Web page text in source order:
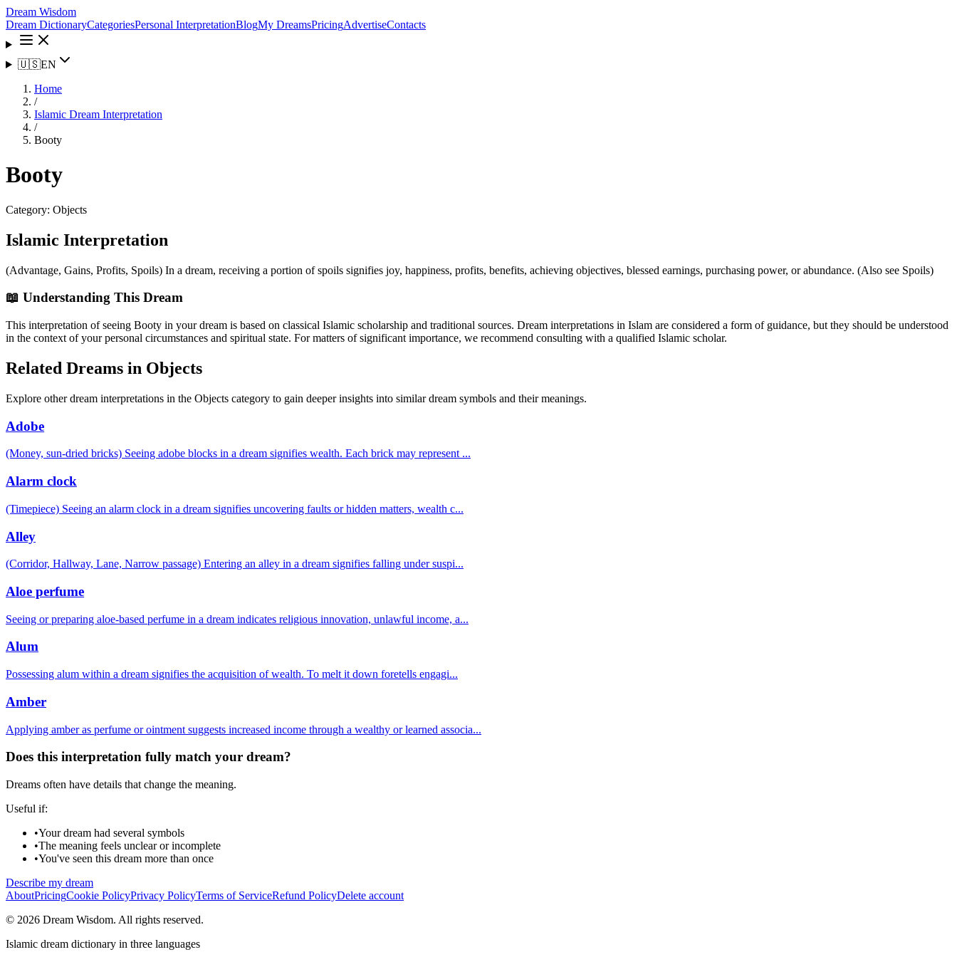
Dream Wisdom
Dream DictionaryCategoriesPersonal InterpretationBlogMy DreamsPricingAdvertiseContacts
🇺🇸EN
Home
/
Islamic Dream Interpretation
/
Booty
Booty
Category: Objects
Islamic Interpretation
(Advantage, Gains, Profits, Spoils) In a dream, receiving a portion of spoils signifies joy, happiness, profits, benefits, achieving objectives, blessed earnings, purchasing power, or abundance. (Also see Spoils)
📖 Understanding This Dream
This interpretation of seeing Booty in your dream is based on classical Islamic scholarship and traditional sources. Dream interpretations in Islam are considered a form of guidance, but they should be understood
in the context of your personal circumstances and spiritual state. For matters of significant importance, we recommend consulting with a qualified Islamic scholar.
Related Dreams in Objects
Explore other dream interpretations in the Objects category to gain deeper insights into similar dream symbols and their meanings.
Adobe
(Money, sun-dried bricks) Seeing adobe blocks in a dream signifies wealth. Each brick may represent ...
Alarm clock
(Timepiece) Seeing an alarm clock in a dream signifies uncovering faults or hidden matters, wealth c...
Alley
(Corridor, Hallway, Lane, Narrow passage) Entering an alley in a dream signifies falling under suspi...
Aloe perfume
Seeing or preparing aloe-based perfume in a dream indicates religious innovation, unlawful income, a...
Alum
Possessing alum within a dream signifies the acquisition of wealth. To melt it down foretells engagi...
Amber
Applying amber as perfume or ointment suggests increased income through a wealthy or learned associa...
Does this interpretation fully match your dream?
Dreams often have details that change the meaning.
Useful if:
•Your dream had several symbols
•The meaning feels unclear or incomplete
•You've seen this dream more than once
Describe my dream
AboutPricingCookie PolicyPrivacy PolicyTerms of ServiceRefund PolicyDelete account
© 2026 Dream Wisdom. All rights reserved.
Islamic dream dictionary in three languages